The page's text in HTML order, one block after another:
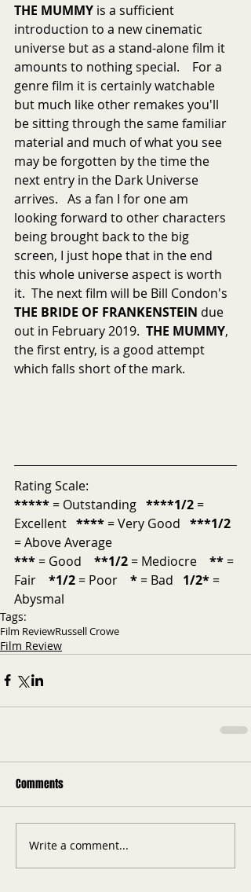
THE MUMMY is a sufficient
introduction to a new cinematic
universe but as a stand-alone film it
amounts to nothing special.    For a
genre film it is certainly watchable
but much like other remakes you'll
be sitting through the same familiar
material and much of what you see
may be forgotten by the time the
next entry in the Dark Universe
arrives.   As a fan I for one am
looking forward to other characters
being brought back to the big
screen, I just hope that in the end
this whole universe aspect is worth
it.  The next film will be Bill Condon's
THE BRIDE OF FRANKENSTEIN due
out in February 2019. THE MUMMY,
the first entry, is a good attempt
which falls short of the mark.
Rating Scale:
***** = Outstanding ****1/2 =
Excellent **** = Very Good ***1/2
= Above Average
*** = Good **1/2 = Mediocre ** =
Fair *1/2 = Poor * = Bad 1/2* =
Abysmal
Tags:
Film ReviewRussell Crowe
Film Review
Comments
Write a comment...